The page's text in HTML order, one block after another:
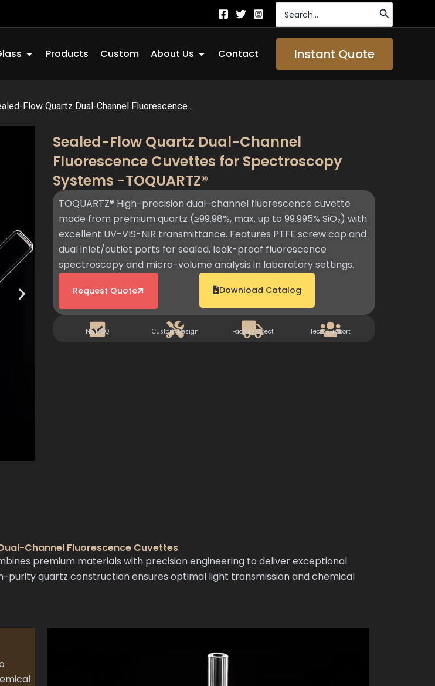
for:
Open Quartz Glass
Products Custom About Us Open About Us
Contact Instant Quote
Flow Quartz Dual-Channel Fluorescence...
Sealed-Flow Quartz Dual-Channel
Fluorescence Cuvettes for Spectroscopy
Systems -TOQUARTZ®
TOQUARTZ® High-precision dual-channel fluorescence cuvette
made from premium quartz (≥99.98%, max. up to 99.995% SiO₂) with
excellent UV-VIS-NIR transmittance. Features PTFE screw cap and
dual inlet/outlet ports for sealed, leak-proof fluorescence
spectroscopy and micro-volume analysis in laboratory settings.
Request Quote Download Catalog
No MOQ Custom Design Factory Direct Tech Support
Channel Fluorescence Cuvettes
premium materials with precision engineering to deliver exceptional
quartz construction ensures optimal light transmission and chemical